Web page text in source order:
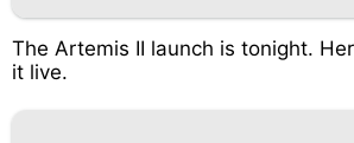
The Artemis II launch is tonight.
it live.